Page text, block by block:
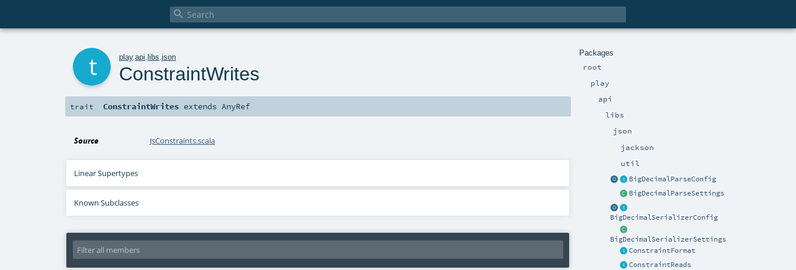

Packages
root
play
api
libs
json
jackson
util
BigDecimalParseConfig
BigDecimalParseSettings
BigDecimalSerializerConfig
BigDecimalSerializerSettings
ConstraintFormat
ConstraintReads
play.api .libs .json
ConstraintWrites
trait ConstraintWrites extendsAnyRef
Source JsConstraints.scala
Linear Supertypes
Known Subclasses